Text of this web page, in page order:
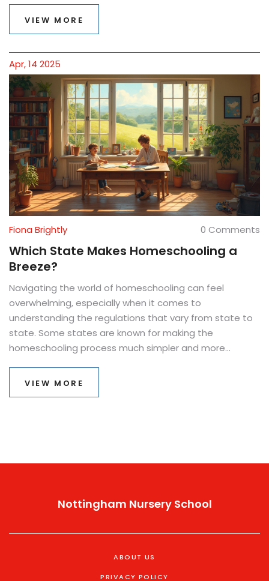
VIEW MORE
Apr, 14 2025
Fiona Brightly 0 Comments
Which State Makes Homeschooling a
Breeze?
Navigating the world of homeschooling can feel
overwhelming, especially when it comes to
understanding the regulations that vary from state to
state. Some states are known for making the
homeschooling process much simpler and more
the easiest environment for homeschooling, what
VIEW MORE
Nottingham Nursery School
ABOUT US
PRIVACY POLICY